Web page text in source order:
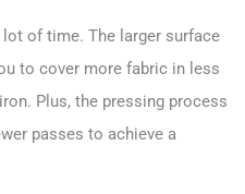
of time. The larger surface
to cover more fabric in less
Plus, the pressing process
passes to achieve a